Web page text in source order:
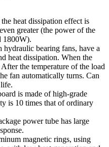
heat dissipation effect is
greater (the power of the
1800W).
bearing fans, have a
heat dissipation. When the
the temperature of the load
fan automatically turns. Can
is made of high-grade
is 10 times that of ordinary
power tube has large
magnetic rings, using